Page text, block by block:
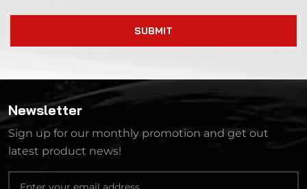
SUBMIT
Newsletter
Sign up for our monthly promotion and get out
latest product news!